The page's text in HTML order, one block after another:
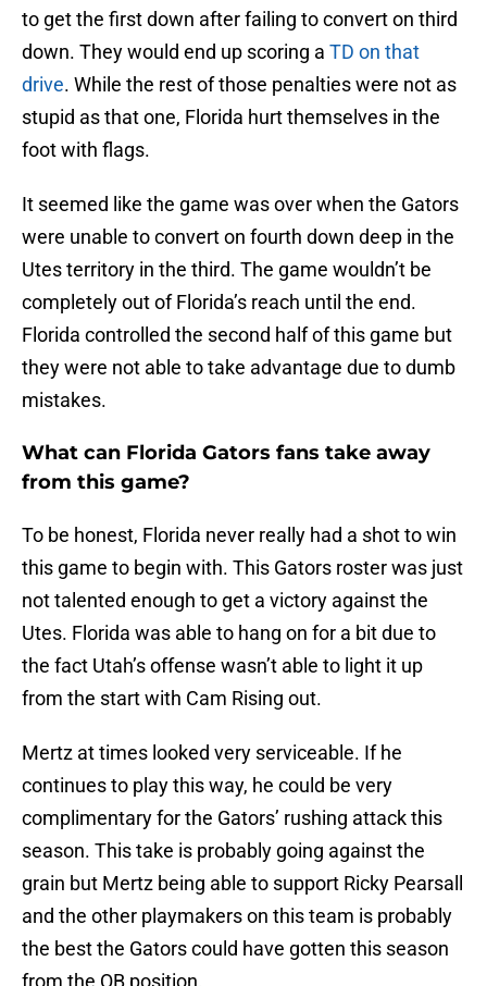
to get the first down after failing to convert on third
down. They would end up scoring a TD on that
drive. While the rest of those penalties were not as
stupid as that one, Florida hurt themselves in the
foot with flags.
It seemed like the game was over when the Gators
were unable to convert on fourth down deep in the
Utes territory in the third. The game wouldn’t be
completely out of Florida’s reach until the end.
Florida controlled the second half of this game but
they were not able to take advantage due to dumb
mistakes.
What can Florida Gators fans take away
from this game?
To be honest, Florida never really had a shot to win
this game to begin with. This Gators roster was just
not talented enough to get a victory against the
Utes. Florida was able to hang on for a bit due to
the fact Utah’s offense wasn’t able to light it up
from the start with Cam Rising out.
Mertz at times looked very serviceable. If he
continues to play this way, he could be very
complimentary for the Gators’ rushing attack this
season. This take is probably going against the
grain but Mertz being able to support Ricky Pearsall
and the other playmakers on this team is probably
the best the Gators could have gotten this season
from the QB position.